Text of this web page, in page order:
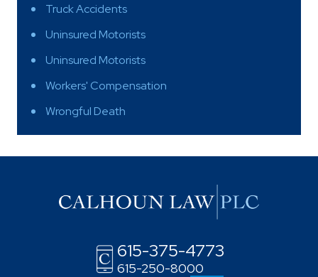
Truck Accidents
Uninsured Motorists
Uninsured Motorists
Workers' Compensation
Wrongful Death
615-375-4773
615-250-8000